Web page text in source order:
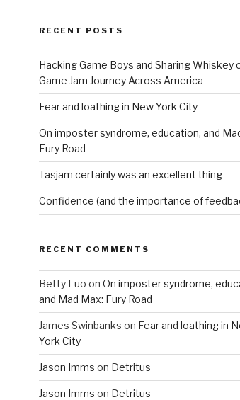
RECENT POSTS
Hacking Game Boys and Sharing Whiskey
Game Jam Journey Across America
Fear and loathing in New York City
On imposter syndrome, education, and
Fury Road
Tasjam certainly was an excellent thing
Confidence (and the importance of
RECENT COMMENTS
Betty Luo on On imposter syndrome,
and Mad Max: Fury Road
James Swinbanks on Fear and loathing in
York City
Jason Imms on Detritus
Jason Imms on Detritus